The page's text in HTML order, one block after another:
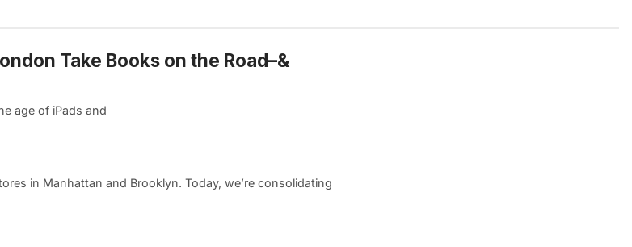
Take Books on the Road–&
age of iPads and
in Manhattan and Brooklyn. Today, we’re consolidating